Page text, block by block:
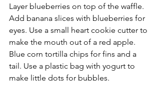
Layer blueberries on top of the waffle.
Add banana slices with blueberries for
eyes. Use a small heart cookie cutter to
make the mouth out of a red apple.
Blue corn tortilla chips for fins and a
tail. Use a plastic bag with yogurt to
make little dots for bubbles.